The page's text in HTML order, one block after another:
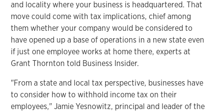
and locality where your business is headquartered. That
move could come with tax implications, chief among
them whether your company would be considered to
have opened up a base of operations in a new state even
if just one employee works at home there, experts at
Grant Thornton told Business Insider.
"From a state and local tax perspective, businesses have
to consider how to withhold income tax on their
employees," Jamie Yesnowitz, principal and leader of the